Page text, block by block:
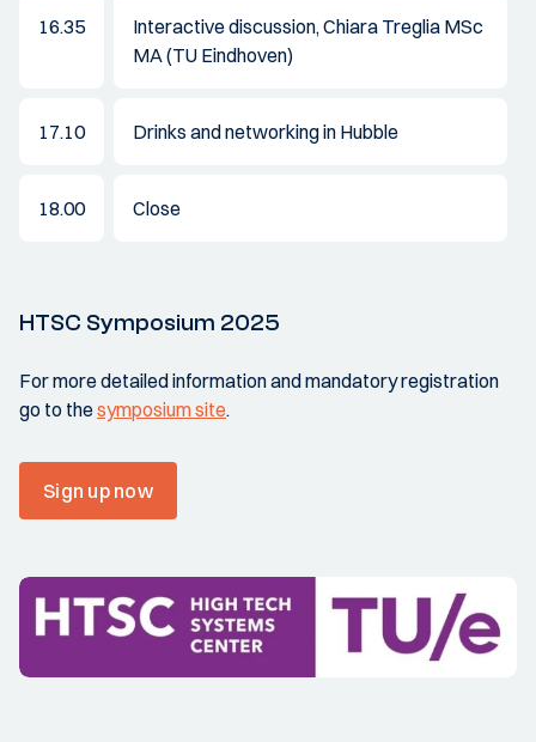
16.35
Interactive discussion, Chiara Treglia MSc
MA (TU Eindhoven)
17.10 Drinks and networking in Hubble
18.00 Close
HTSC Symposium 2025
For more detailed information and mandatory registration
go to thesymposium site.
Sign up now